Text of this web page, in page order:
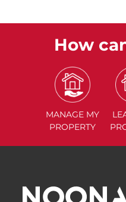
How
MANAGE MY
PROPERTY